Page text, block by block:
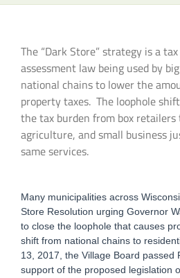
The “Dark Store” strategy is a
assessment law being used by
national chains to lower the
property taxes. The loophole
the tax burden from box retailers
agriculture, and small business
same services.
Many municipalities across
Store Resolution urging Governor
to close the loophole that causes
shift from national chains to
13, 2017, the Village Board passed
support of the proposed legislation